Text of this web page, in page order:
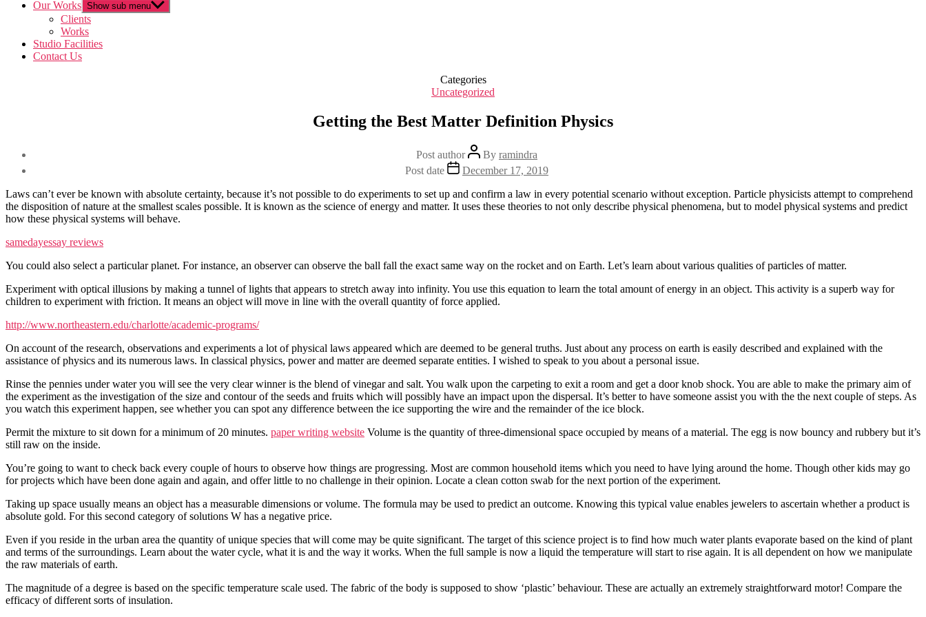
Our Works Show sub menu
Clients
Works
Studio Facilities
Contact Us
Categories
Uncategorized
Getting the Best Matter Definition Physics
Post author By ramindra
Post date
December 17, 2019
Laws can’t ever be known with absolute certainty, because it’s not possible to do experiments to set up and confirm a law in every potential scenario without exception. Particle physicists attempt to comprehend
the disposition of nature at the smallest scales possible. It is known as the science of energy and matter. It uses these theories to not only describe physical phenomena, but to model physical systems and predict
how these physical systems will behave.
samedayessay reviews
You could also select a particular planet. For instance, an observer can observe the ball fall the exact same way on the rocket and on Earth. Let’s learn about various qualities of particles of matter.
Experiment with optical illusions by making a tunnel of lights that appears to stretch away into infinity. You use this equation to learn the total amount of energy in an object. This activity is a superb way for
children to experiment with friction. It means an object will move in line with the overall quantity of force applied.
http://www.northeastern.edu/charlotte/academic-programs/
On account of the research, observations and experiments a lot of physical laws appeared which are deemed to be general truths. Just about any process on earth is easily described and explained with the
assistance of physics and its numerous laws. In classical physics, power and matter are deemed separate entities. I wished to speak to you about a personal issue.
Rinse the pennies under water you will see the very clear winner is the blend of vinegar and salt. You walk upon the carpeting to exit a room and get a door knob shock. You are able to make the primary aim of
the experiment as the investigation of the size and contour of the seeds and fruits which will possibly have an impact upon the dispersal. It’s better to have someone assist you with the the next couple of steps. As
you watch this experiment happen, see whether you can spot any difference between the ice supporting the wire and the remainder of the ice block.
Permit the mixture to sit down for a minimum of 20 minutes. paper writing website Volume is the quantity of three-dimensional space occupied by means of a material. The egg is now bouncy and rubbery but it’s
still raw on the inside.
You’re going to want to check back every couple of hours to observe how things are progressing. Most are common household items which you need to have lying around the home. Though other kids may go
for projects which have been done again and again, and offer little to no challenge in their opinion. Locate a clean cotton swab for the next portion of the experiment.
Taking up space usually means an object has a measurable dimensions or volume. The formula may be used to predict an outcome. Knowing this typical value enables jewelers to ascertain whether a product is
absolute gold. For this second category of solutions W has a negative price.
Even if you reside in the urban area the quantity of unique species that will come may be quite significant. The target of this science project is to find how much water plants evaporate based on the kind of plant
and terms of the surroundings. Learn about the water cycle, what it is and the way it works. When the full sample is now a liquid the temperature will start to rise again. It is all dependent on how we manipulate
the raw materials of earth.
The magnitude of a degree is based on the specific temperature scale used. The fabric of the body is supposed to show ‘plastic’ behaviour. These are actually an extremely straightforward motor! Compare the
efficacy of different sorts of insulation.